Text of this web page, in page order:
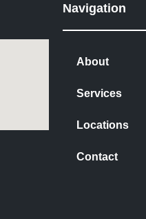
Navigation
About
Services
Locations
Contact